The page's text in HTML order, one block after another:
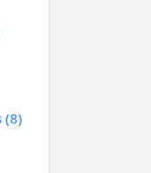
(8)